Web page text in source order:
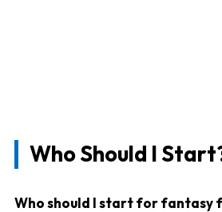
Who Should I
Who should I start for fantasy